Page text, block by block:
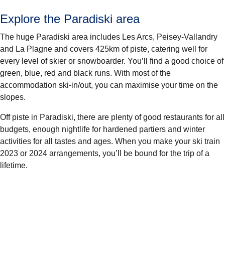
Explore the Paradiski area
The huge Paradiski area includes Les Arcs, Peisey-Vallandry
and La Plagne and covers 425km of piste, catering well for
every level of skier or snowboarder. You’ll find a good choice of
green, blue, red and black runs. With most of the
accommodation ski-in/out, you can maximise your time on the
slopes.
Off piste in Paradiski, there are plenty of good restaurants for all
budgets, enough nightlife for hardened partiers and winter
activities for all tastes and ages. When you make your ski train
2023 or 2024 arrangements, you’ll be bound for the trip of a
lifetime.